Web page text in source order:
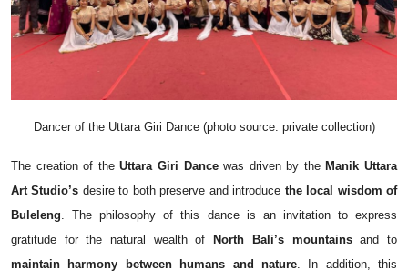
Dancer of the Uttara Giri Dance (photo source: private collection)
The creation of theUttara Giri Dancewas driven by the Manik Uttara
Art Studio’s desire to both preserve and introduce the local wisdom of
Buleleng . The philosophy of this dance is an invitation to express
gratitude for the natural wealth of
North Bali’s mountainsand to
maintain harmony between humans and nature. In addition, this